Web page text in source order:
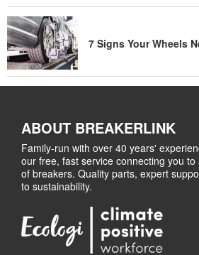
7 Signs Your Wheels
ABOUT BREAKERLINK
Family-run with over 40 years'
our free, fast service connecting you
of breakers. Quality parts, expert
to sustainability.